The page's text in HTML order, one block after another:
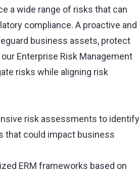
a wide range of risks that can
compliance. A proactive and
business assets, protect
Enterprise Risk Management
risks while aligning risk
risk assessments to identify
that could impact business
ERM frameworks based on